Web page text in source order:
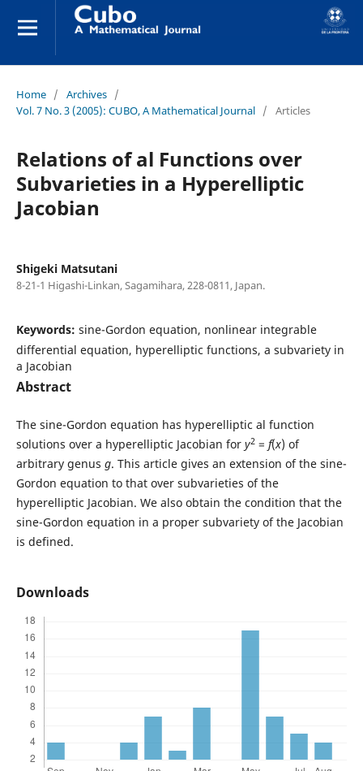
Home / Archives /
Vol. 7 No. 3 (2005): CUBO, A Mathematical Journal / Articles
Relations of al Functions over
Subvarieties in a Hyperelliptic
Jacobian
Shigeki Matsutani
8-21-1 Higashi-Linkan, Sagamihara, 228-0811, Japan.
Keywords: sine-Gordon equation, nonlinear integrable
differential equation, hyperelliptic functions, a subvariety in
a Jacobian
Abstract
The sine-Gordon equation has hyperelliptic al function
solutions over a hyperelliptic Jacobian for y2= f(x) of
arbitrary genus g. This article gives an extension of the sine-
Gordon equation to that over subvarieties of the
hyperelliptic Jacobian. We also obtain the condition that the
sine-Gordon equation in a proper subvariety of the Jacobian
is defined.
Downloads